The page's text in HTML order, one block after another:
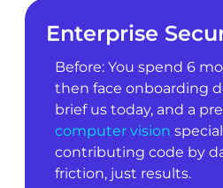
Enterprise
Before: You spend 6
then face onboarding
brief us today, and a
computer vision
contributing code by
friction, just results.